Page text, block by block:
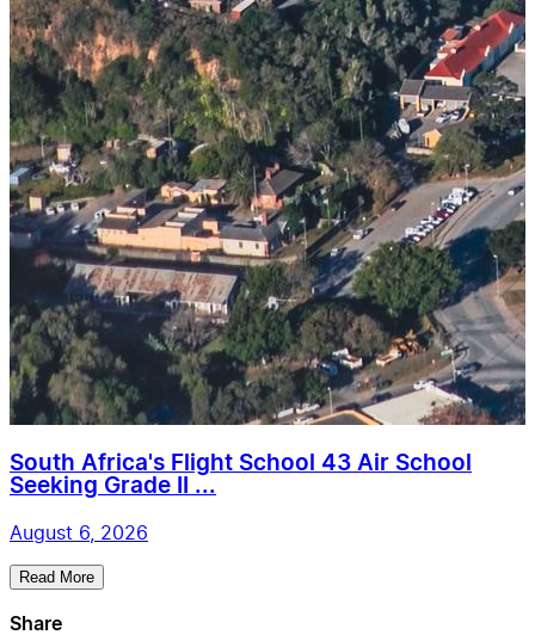
South Africa's Flight School 43 Air School
Seeking Grade II ...
August 6, 2026
Read More
Share